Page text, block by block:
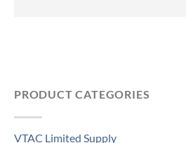
PRODUCT CATEGORIES
VTAC Limited Supply